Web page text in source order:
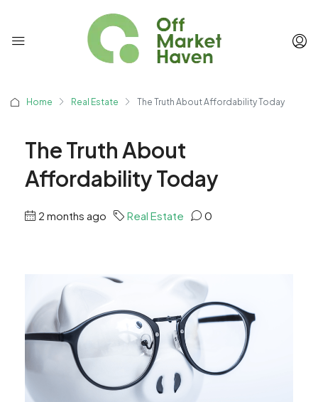
Home Real Estate The Truth About Affordability Today
The Truth About
Affordability Today
2 months ago Real Estate 0